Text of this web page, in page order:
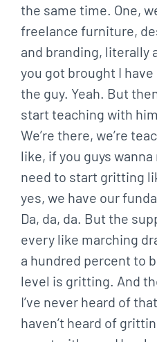
the same time. One,
freelance furniture,
and branding, literally
you got brought I have
the guy. Yeah. But
start teaching with
We’re there, we’re
like, if you guys
need to start gritting
yes, we have our
Da, da, da. But the
every like marching
a hundred percent to
level is gritting. And
I’ve never heard of
haven’t heard of